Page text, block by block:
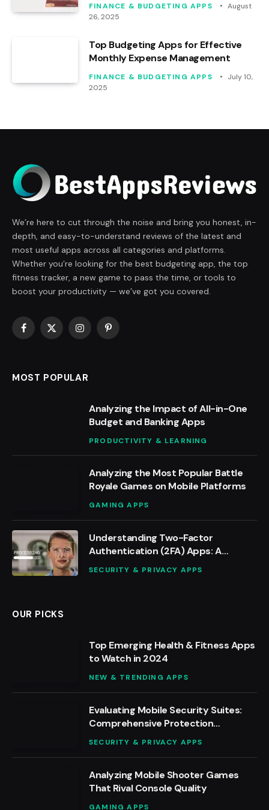
FINANCE & BUDGETING APPS
August
26, 2025
Top Budgeting Apps for Effective
Monthly Expense Management
FINANCE & BUDGETING APPS
July 10,
2025
We’re here to cut through the noise and bring you honest, in-
depth, and easy-to-understand reviews of the latest and
most useful apps across all categories and platforms.
Whether you’re looking for the best budgeting app, the top
fitness tracker, a new game to pass the time, or tools to
boost your productivity — we’ve got you covered.
Facebook
X
InstagramPinterest
MOST POPULAR
Analyzing the Impact of All-in-One
Budget and Banking Apps
PRODUCTIVITY & LEARNING
Analyzing the Most Popular Battle
Royale Games on Mobile Platforms
GAMING APPS
Understanding Two-Factor
Authentication (2FA) Apps: A
Detailed Analysis
SECURITY & PRIVACY APPS
OUR PICKS
Top Emerging Health & Fitness Apps
to Watch in 2024
NEW & TRENDING APPS
Evaluating Mobile Security Suites:
Comprehensive Protection
Reviewed
SECURITY & PRIVACY APPS
Analyzing Mobile Shooter Games
That Rival Console Quality
GAMING APPS